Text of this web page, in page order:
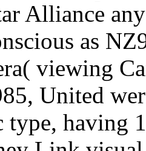
Alliance
as
viewing
United
having